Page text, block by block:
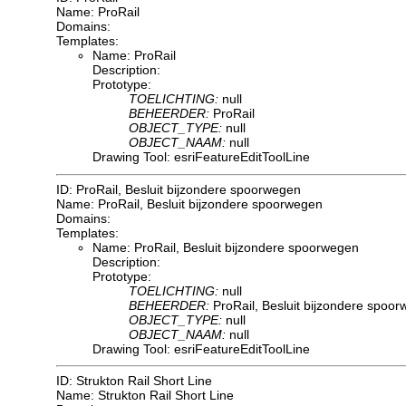
Name: ProRail
Domains:
Templates:
Name: ProRail
Description:
Prototype:
TOELICHTING: null
BEHEERDER: ProRail
OBJECT_TYPE: null
OBJECT_NAAM: null
Drawing Tool: esriFeatureEditToolLine
ID: ProRail, Besluit bijzondere spoorwegen
Name: ProRail, Besluit bijzondere spoorwegen
Domains:
Templates:
Name: ProRail, Besluit bijzondere spoorwegen
Description:
Prototype:
TOELICHTING: null
BEHEERDER: ProRail, Besluit bijzondere
OBJECT_TYPE: null
OBJECT_NAAM: null
Drawing Tool: esriFeatureEditToolLine
ID: Strukton Rail Short Line
Name: Strukton Rail Short Line